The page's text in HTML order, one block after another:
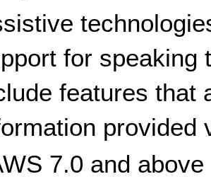
for speaking
features that
provided
7.0 and